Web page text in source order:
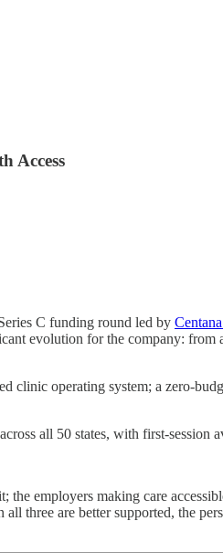
Access
C funding round led by
evolution for the company:
clinic operating system; a zero-
all 50 states, with first-session
employers making care
three are better supported, the